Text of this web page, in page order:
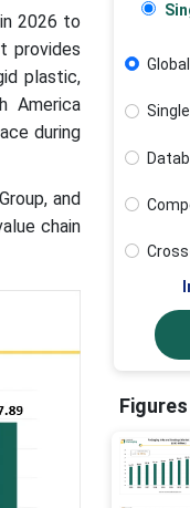
2026 to
provides
plastic,
America
during
and
chain